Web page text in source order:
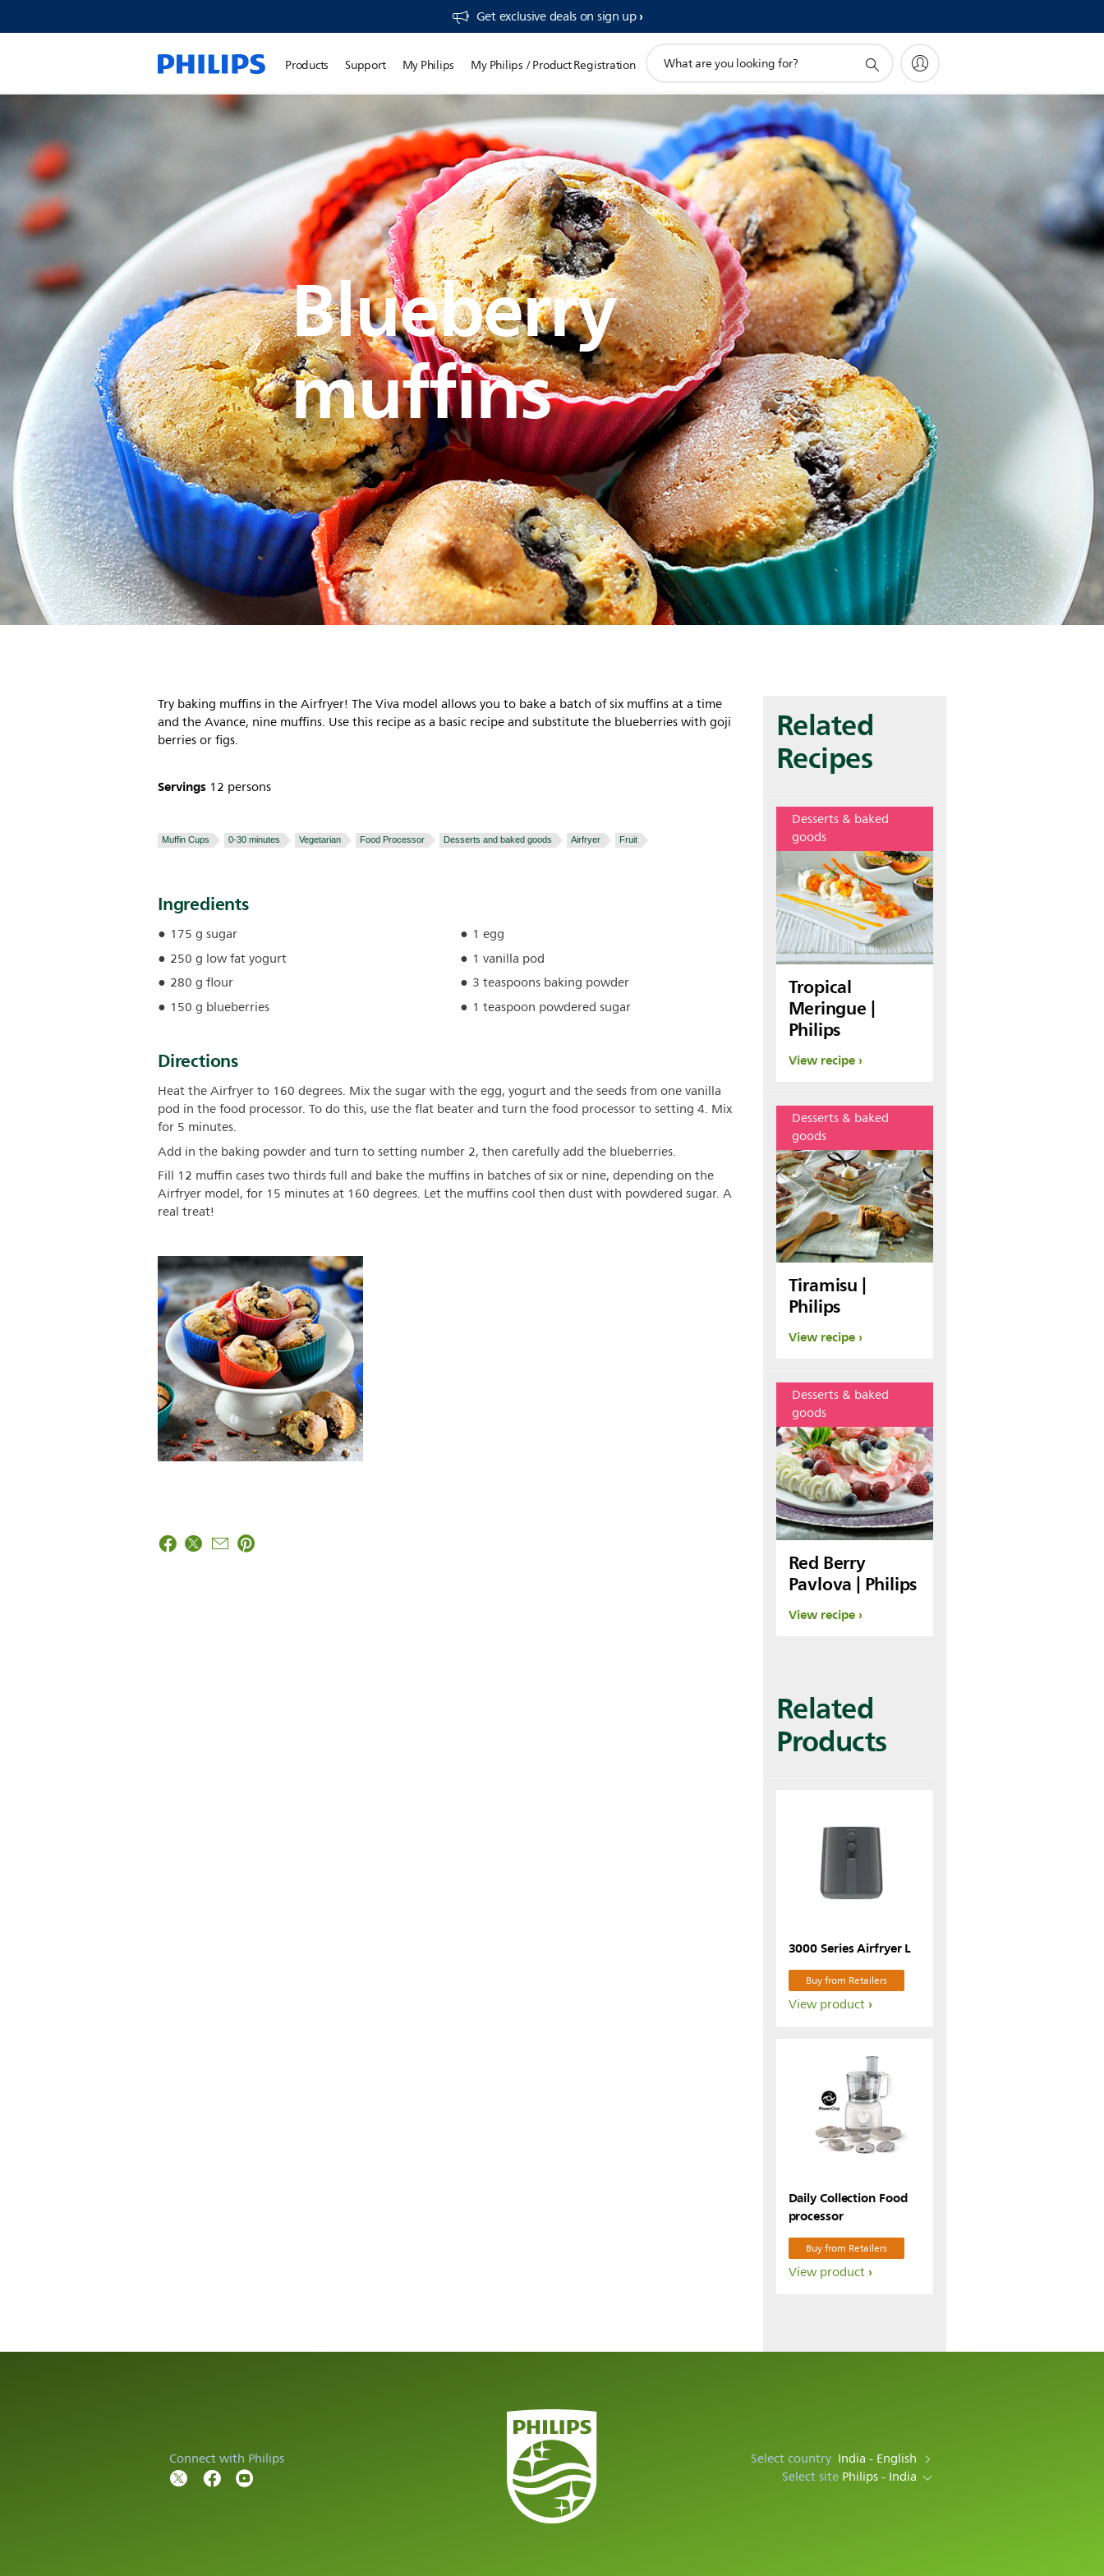
Get exclusive deals on sign up​
Products Support My Philips My Philips / Product Registration
search
Blueberry
muffins
Try baking muffins in the Airfryer! The Viva model allows you to bake a batch of six muffins at a time
and the Avance, nine muffins. Use this recipe as a basic recipe and substitute the blueberries with goji
berries or figs.
Servings 12 persons
Muffin Cups 0-30 minutes Vegetarian Food Processor Desserts and baked goods Airfryer Fruit
Ingredients
175 g sugar
250 g low fat yogurt
280 g flour
150 g blueberries
1 egg
1 vanilla pod
3 teaspoons baking powder
1 teaspoon powdered sugar
Directions
Heat the Airfryer to 160 degrees. Mix the sugar with the egg, yogurt and the seeds from one vanilla
pod in the food processor. To do this, use the flat beater and turn the food processor to setting 4. Mix
for 5 minutes.
Add in the baking powder and turn to setting number 2, then carefully add the blueberries.
Fill 12 muffin cases two thirds full and bake the muffins in batches of six or nine, depending on the
Airfryer model, for 15 minutes at 160 degrees. Let the muffins cool then dust with powdered sugar. A
real treat!
Related
Recipes
Desserts & baked
goods
Tropical
Meringue |
Philips
View recipe
Desserts & baked
goods
Tiramisu |
Philips
View recipe
Desserts & baked
goods
Red Berry
Pavlova | Philips
View recipe
Related
Products
3000 Series Airfryer L
Buy from Retailers
View product
Daily Collection Food
processor
Buy from Retailers
View product
Connect with Philips Select country India - English
Select site Philips - India